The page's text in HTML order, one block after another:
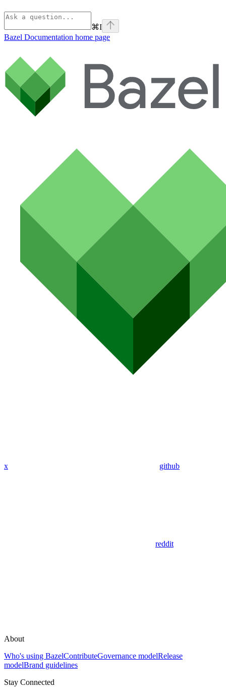
⌘I
Bazel Documentation home page
x github
reddit
About
Who's using BazelContributeGovernance modelRelease
modelBrand guidelines
Stay Connected